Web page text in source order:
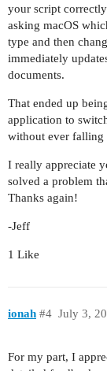
your script
asking macOS
type and then
immediately
documents.
That ended up
application to
without ever falling
I really appreciate
solved a problem
Thanks again!
-Jeff
1 Like
ionah July 3,
#4
For my part, I